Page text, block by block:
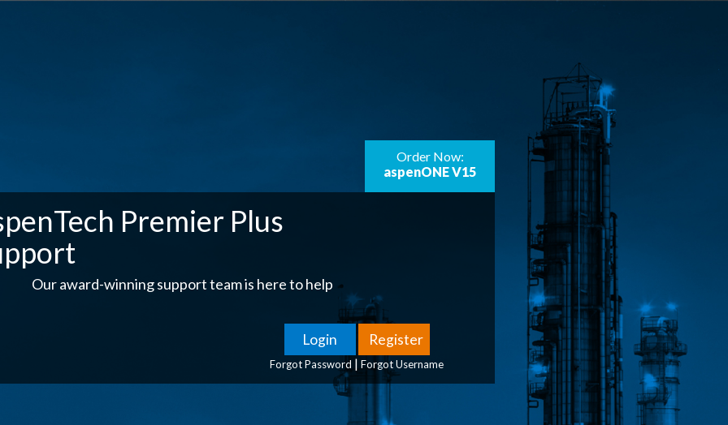
Order Now:
aspenONE V15
Premier Plus
Our award-winning support team is here to help
Forgot Password |Forgot Username